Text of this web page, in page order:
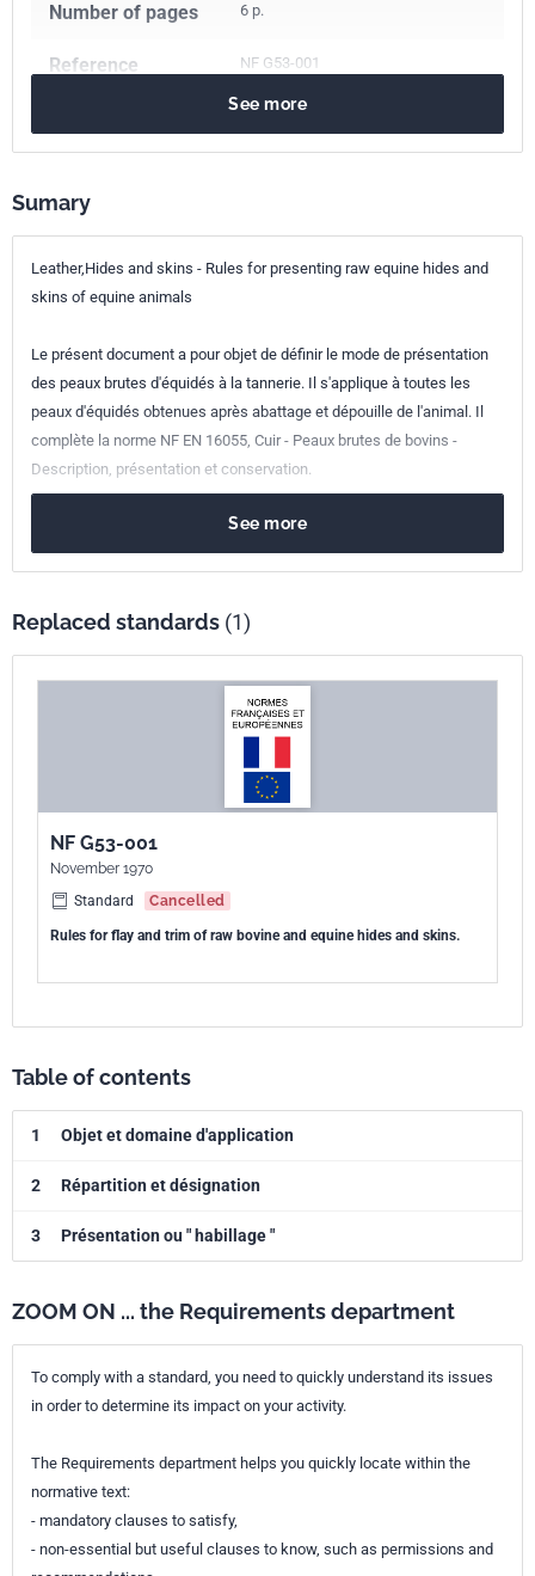
Number of pages 6 p.
Reference NF G53-001
Classification
Print number
See more
Sumary
Leather,Hides and skins - Rules for presenting raw equine hides and
skins of equine animals
Le présent document a pour objet de définir le mode de présentation
des peaux brutes d'équidés à la tannerie. Il s'applique à toutes les
peaux d'équidés obtenues après abattage et dépouille de l'animal. Il
complète la norme NF EN 16055, Cuir - Peaux brutes de bovins -
Description, présentation et conservation.
See more
Replaced standards (1)
NF G53-001
November 1970
Standard
Cancelled
Rules for flay and trim of raw bovine and equine hides and skins.
Table of contents
1 Objet et domaine d'application
2 Répartition et désignation
3 Présentation ou " habillage "
ZOOM ON ... the Requirements department
To comply with a standard, you need to quickly understand its issues
in order to determine its impact on your activity.
The Requirements department helps you quickly locate within the
normative text:
- mandatory clauses to satisfy,
- non-essential but useful clauses to know, such as permissions and